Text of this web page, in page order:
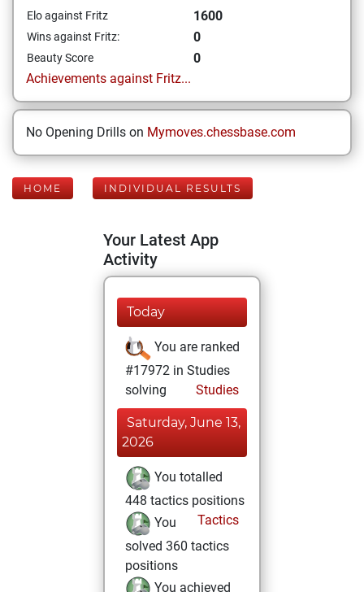
Elo against Fritz 1600
Wins against Fritz: 0
Beauty Score
0
Achievements against Fritz...
No Opening Drills on Mymoves.chessbase.com
HOME INDIVIDUAL RESULTS
Your Latest App
Activity
Today
You are ranked
#17972 in Studies
solving
Studies
Saturday, June 13,
2026
You totalled
448 tactics positions
Tactics
You
solved 360 tactics
positions
You achieved